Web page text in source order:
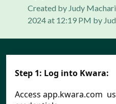
Created by Judy
2024 at 12:19 PM by
Step 1: Log into Kwara:
Access app.kwara.com